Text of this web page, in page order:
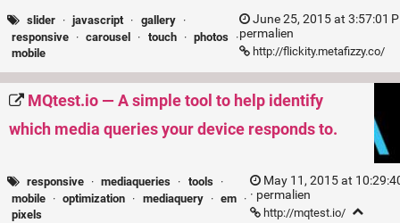
slider · javascript · gallery
·
responsive · carousel · touch · photos
·
mobile
June 25, 2015 at 3:57:01
permalien
http://flickity.metafizzy.co/
MQtest.io — A simple tool to help identify
which media queries your device responds to.
responsive · mediaqueries · tools
·
mobile · optimization · mediaquery · em
·
pixels
May 11, 2015 at
· permalien
http://mqtest.io/